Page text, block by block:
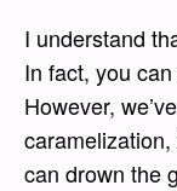
I understand
In fact, you
However,
can drown the